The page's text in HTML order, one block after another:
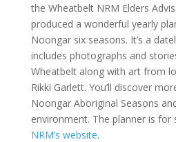
the Wheatbelt NRM Elders
produced a wonderful yearly
Noongar six seasons. It’s a
includes photographs and
Wheatbelt along with art from
Rikki Garlett. You’ll discover
Noongar Aboriginal Seasons
environment. The planner is for
NRM’s website.